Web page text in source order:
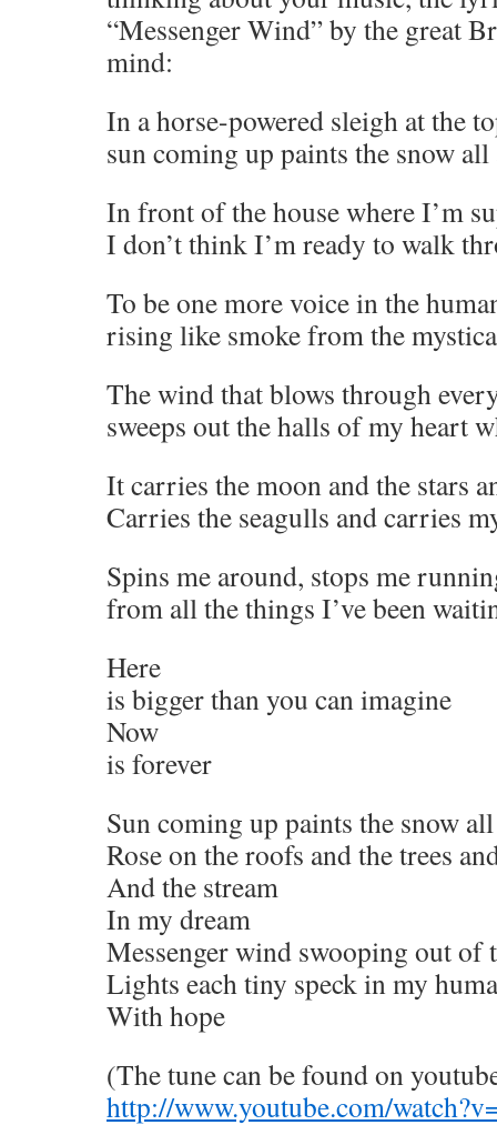
“Messenger Wind” by the great
mind:
In a horse-powered sleigh at the
sun coming up paints the snow
In front of the house where I’m
I don’t think I’m ready to walk
To be one more voice in the
rising like smoke from the
The wind that blows through
sweeps out the halls of my heart
It carries the moon and the stars
Carries the seagulls and carries
Spins me around, stops me
from all the things I’ve been
Here
is bigger than you can imagine
Now
is forever
Sun coming up paints the snow
Rose on the roofs and the trees
And the stream
In my dream
Messenger wind swooping out of
Lights each tiny speck in my
With hope
(The tune can be found on
http://www.youtube.com/